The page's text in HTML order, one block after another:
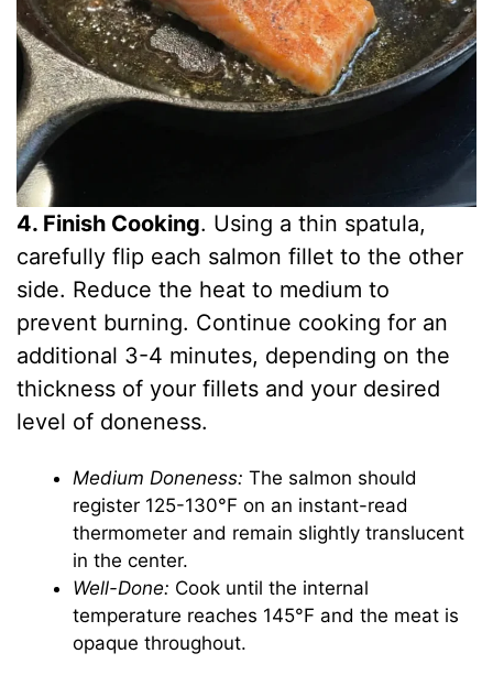
4. Finish Cooking. Using a thin spatula,
carefully flip each salmon fillet to the other
side. Reduce the heat to medium to
prevent burning. Continue cooking for an
additional 3-4 minutes, depending on the
thickness of your fillets and your desired
level of doneness.
Medium Doneness: The salmon should
register 125-130°F on an instant-read
thermometer and remain slightly translucent
in the center.
Well-Done: Cook until the internal
temperature reaches 145°F and the meat is
opaque throughout.